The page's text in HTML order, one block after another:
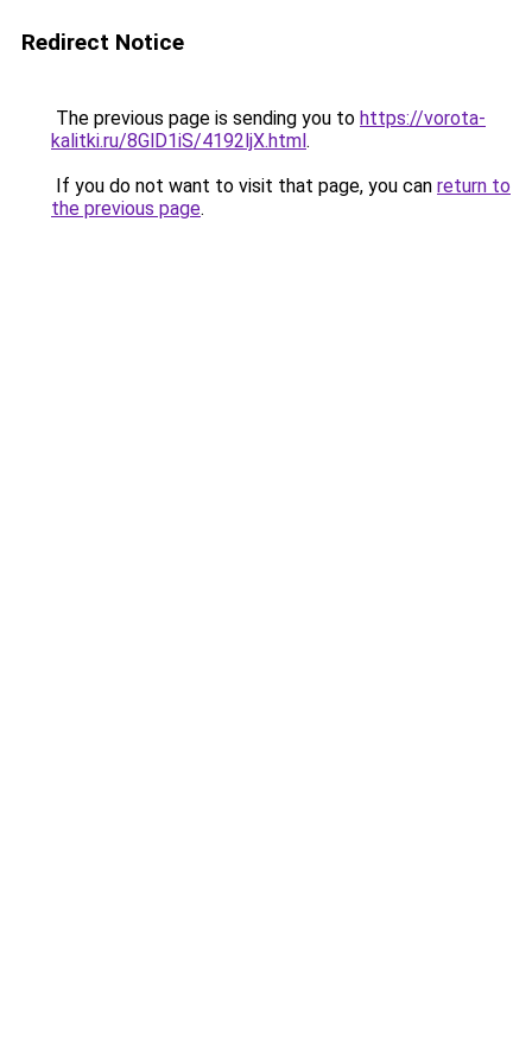
Redirect Notice
The previous page is sending you to https://vorota-
kalitki.ru/8GlD1iS/4192ljX.html.
If you do not want to visit that page, you can return to
the previous page.